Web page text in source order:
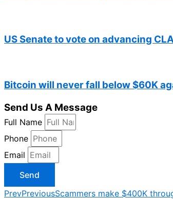
US Senate to vote on advancing
Bitcoin will never fall below $60K
Send Us A Message
Full Name
Phone
Email
Send
PrevPreviousScammers make $400K